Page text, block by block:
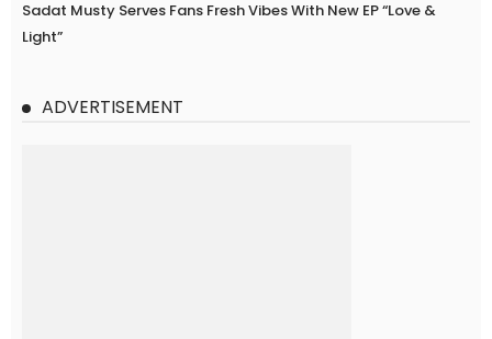
Sadat Musty Serves Fans Fresh Vibes With New EP “Love &
Light”
ADVERTISEMENT